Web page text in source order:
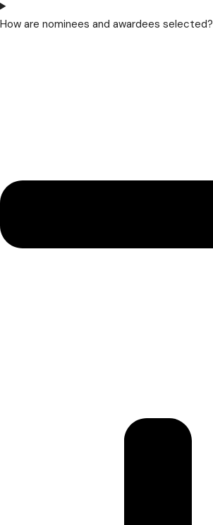
How are nominees and awardees selected?